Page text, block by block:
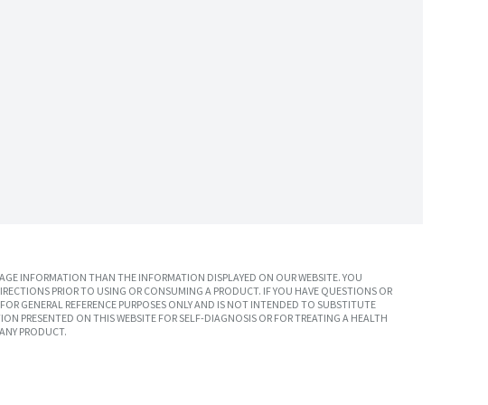
INFORMATION THAN THE INFORMATION DISPLAYED ON OUR WEBSITE. YOU
PRIOR TO USING OR CONSUMING A PRODUCT. IF YOU HAVE QUESTIONS OR
GENERAL REFERENCE PURPOSES ONLY AND IS NOT INTENDED TO SUBSTITUTE
PRESENTED ON THIS WEBSITE FOR SELF-DIAGNOSIS OR FOR TREATING A HEALTH
PRODUCT.